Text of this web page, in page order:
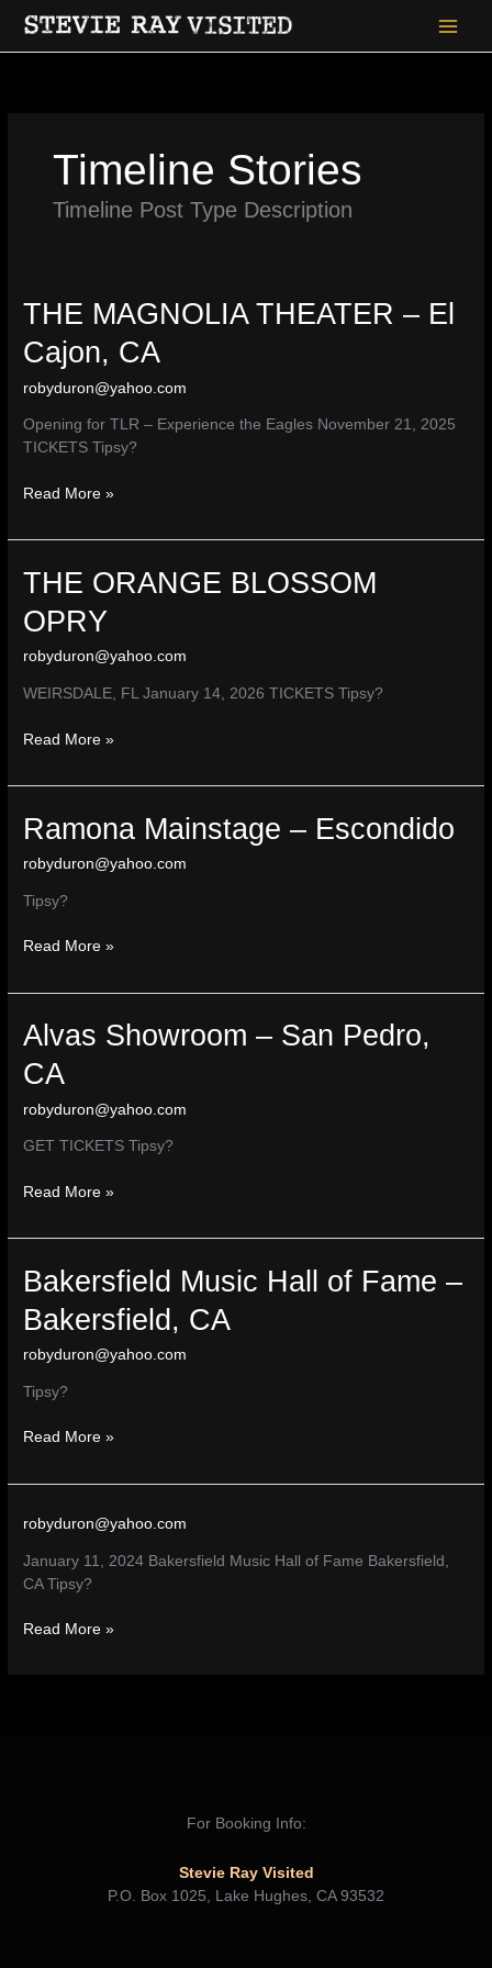
content
Timeline Stories
Timeline Post Type Description
THE MAGNOLIA THEATER – El
Cajon, CA
robyduron@yahoo.com
Opening for TLR – Experience the Eagles November 21, 2025
TICKETS Tipsy?
THE
THEATER
Cajon,
CA
Read More »
THE ORANGE BLOSSOM
OPRY
robyduron@yahoo.com
WEIRSDALE, FL January 14, 2026 TICKETS Tipsy?
THE
BLOSSOM
Read More »
Ramona Mainstage – Escondido
robyduron@yahoo.com
Tipsy?
Ramona
–
Read More »
Alvas Showroom – San Pedro,
CA
robyduron@yahoo.com
GET TICKETS Tipsy?
Alvas
–
Pedro,
CA
Read More »
Bakersfield Music Hall of Fame –
Bakersfield, CA
robyduron@yahoo.com
Tipsy?
Bakersfield
Hall
Fame
–
Bakersfield,
Read More »
robyduron@yahoo.com
January 11, 2024 Bakersfield Music Hall of Fame Bakersfield,
CA Tipsy?
Read More »
For Booking Info:
Stevie Ray Visited
P.O. Box 1025, Lake Hughes, CA 93532